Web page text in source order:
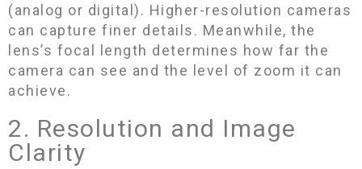
(analog or digital). Higher-resolution cameras
can capture finer details. Meanwhile, the
lens’s focal length determines how far the
camera can see and the level of zoom it can
achieve.
2. Resolution and Image
Clarity